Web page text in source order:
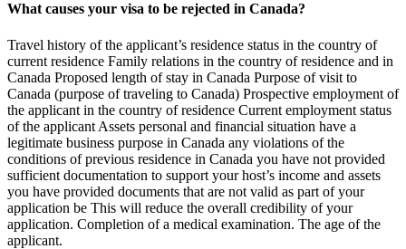
What causes your visa to be rejected in Canada?
Travel history of the applicant’s residence status in the country of
current residence Family relations in the country of residence and in
Canada Proposed length of stay in Canada Purpose of visit to
Canada (purpose of traveling to Canada) Prospective employment of
the applicant in the country of residence Current employment status
of the applicant Assets personal and financial situation have a
legitimate business purpose in Canada any violations of the
conditions of previous residence in Canada you have not provided
sufficient documentation to support your host’s income and assets
you have provided documents that are not valid as part of your
application be This will reduce the overall credibility of your
application. Completion of a medical examination. The age of the
applicant.